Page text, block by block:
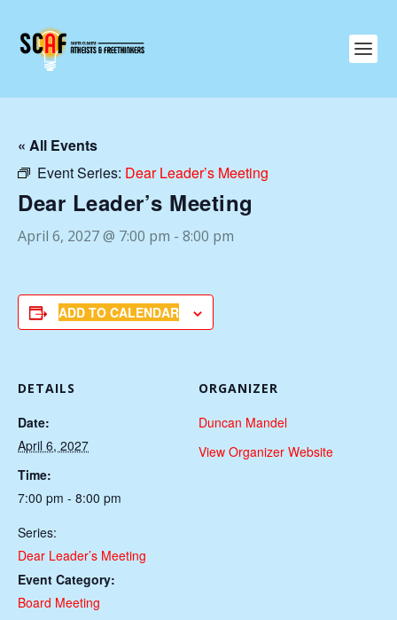
« All Events
Event Series: Dear Leader’s Meeting
Dear Leader’s Meeting
April 6, 2027 @ 7:00 pm - 8:00 pm
ADD TO CALENDAR
DETAILS
Date:
April 6, 2027
Time:
7:00 pm - 8:00 pm
Series:
Dear Leader’s Meeting
Event Category:
Board Meeting
ORGANIZER
Duncan Mandel
View Organizer Website